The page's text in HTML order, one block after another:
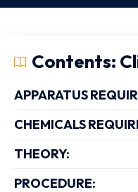
Contents:
APPARATUS
CHEMICALS
THEORY:
PROCEDURE: